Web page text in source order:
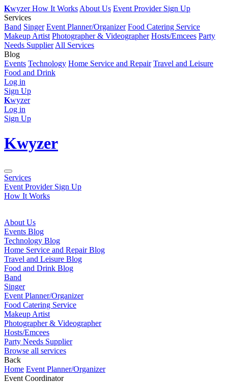
KwyzerHow It Works About Us Event Provider Sign Up
Services
Band Singer Event Planner/Organizer Food Catering Service
Makeup Artist Photographer & Videographer Hosts/Emcees Party
Needs Supplier All Services
Blog
Events Technology Home Service and Repair Travel and Leisure
Food and Drink
Log in
Sign Up
Kwyzer
Log in
Sign Up
Kwyzer
Services
Event Provider Sign Up
How It Works
About Us
Events Blog
Technology Blog
Home Service and Repair Blog
Travel and Leisure Blog
Food and Drink Blog
Band
Singer
Event Planner/Organizer
Food Catering Service
Makeup Artist
Photographer & Videographer
Hosts/Emcees
Party Needs Supplier
Browse all services
Back
Home Event Planner/Organizer
Event Coordinator